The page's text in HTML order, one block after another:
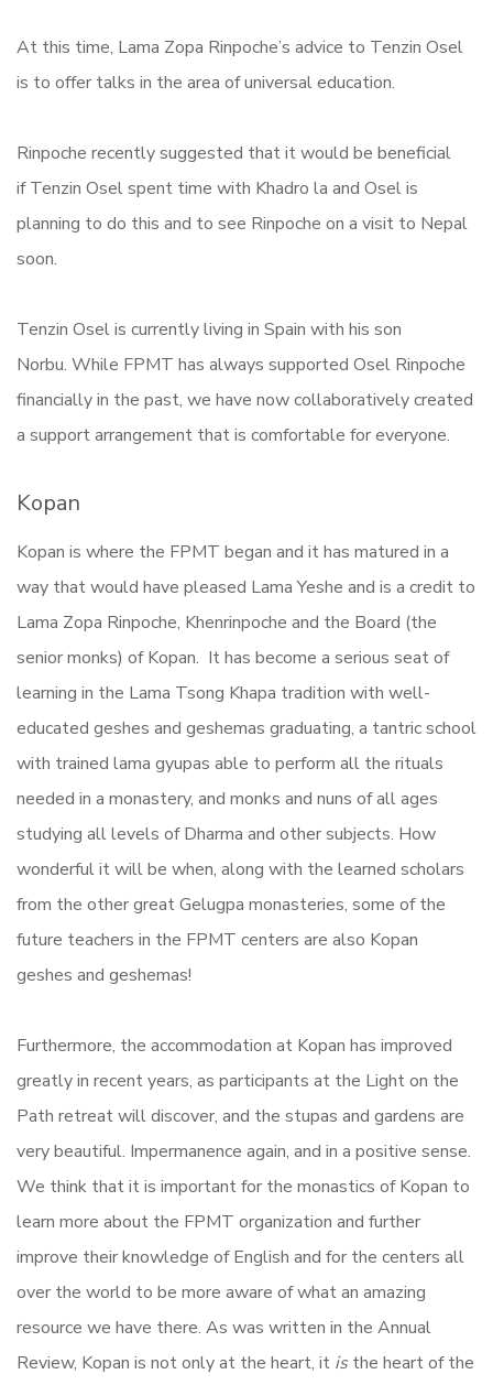
At this time, Lama Zopa Rinpoche’s advice to Tenzin Osel
is to offer talks in the area of universal education.
Rinpoche recently suggested that it would be beneficial
if Tenzin Osel spent time with Khadro la and Osel is
planning to do this and to see Rinpoche on a visit to Nepal
soon.
Tenzin Osel is currently living in Spain with his son
Norbu. While FPMT has always supported Osel Rinpoche
financially in the past, we have now collaboratively created
a support arrangement that is comfortable for everyone.
Kopan
Kopan is where the FPMT began and it has matured in a
way that would have pleased Lama Yeshe and is a credit to
Lama Zopa Rinpoche, Khenrinpoche and the Board (the
senior monks) of Kopan. It has become a serious seat of
learning in the Lama Tsong Khapa tradition with well-
educated geshes and geshemas graduating, a tantric school
with trained lama gyupas able to perform all the rituals
needed in a monastery, and monks and nuns of all ages
studying all levels of Dharma and other subjects. How
wonderful it will be when, along with the learned scholars
from the other great Gelugpa monasteries, some of the
future teachers in the FPMT centers are also Kopan
geshes and geshemas!
Furthermore, the accommodation at Kopan has improved
greatly in recent years, as participants at the Light on the
Path retreat will discover, and the stupas and gardens are
very beautiful. Impermanence again, and in a positive sense.
We think that it is important for the monastics of Kopan to
learn more about the FPMT organization and further
improve their knowledge of English and for the centers all
over the world to be more aware of what an amazing
resource we have there. As was written in the Annual
Review, Kopan is not only at the heart, it isthe heart of the